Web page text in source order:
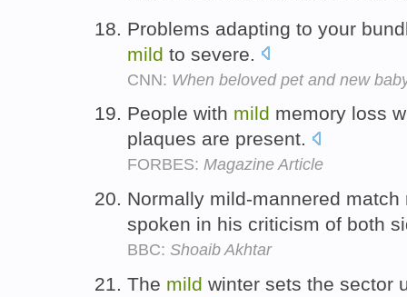
Problems adapting to your
mild to severe.
CNN: When beloved pet and new
People with mild memory loss
plaques are present.
FORBES: Magazine Article
Normally mild-mannered
spoken in his criticism of both
BBC: Shoaib Akhtar
The mild winter sets the sector